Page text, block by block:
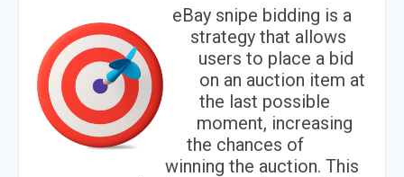
eBay snipe bidding is a
strategy that allows
users to place a bid
on an auction item at
the last possible
moment, increasing
the chances of
winning the auction. This